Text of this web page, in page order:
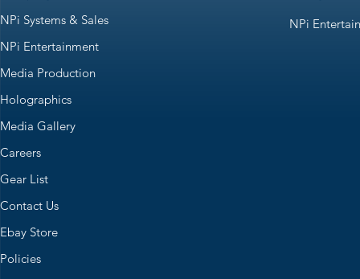
NPi Systems & Sales
NPi Entertainment
Media Production
Holographics
Media Gallery
Careers
Gear List
Contact Us
Ebay Store
Policies
NPi